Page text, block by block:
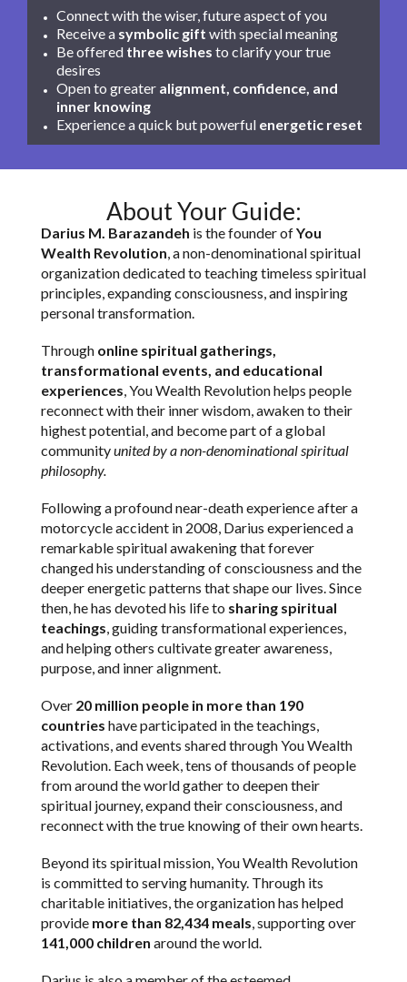
Connect with the wiser, future aspect of you
Receive a symbolic gift with special meaning
Be offered three wishes to clarify your true
desires
Open to greater alignment, confidence, and
inner knowing
Experience a quick but powerful energetic reset
About Your Guide:
Darius M. Barazandeh is the founder ofYou
Wealth Revolution, a non-denominational spiritual
organization dedicated to teaching timeless spiritual
principles, expanding consciousness, and inspiring
personal transformation.
Through online spiritual gatherings,
transformational events, and educational
experiences, You Wealth Revolution helps people
reconnect with their inner wisdom, awaken to their
highest potential, and become part of a global
communityunited by a non-denominational spiritual
philosophy.
Following a profound near-death experience after a
motorcycle accident in 2008, Darius experienced a
remarkable spiritual awakening that forever
changed his understanding of consciousness and the
deeper energetic patterns that shape our lives. Since
then, he has devoted his life to sharing spiritual
teachings, guiding transformational experiences,
and helping others cultivate greater awareness,
purpose, and inner alignment.
Over 20 million people in more than 190
countries have participated in the teachings,
activations, and events shared through You Wealth
Revolution. Each week, tens of thousands of people
from around the world gather to deepen their
spiritual journey, expand their consciousness, and
reconnect with the true knowing of their own hearts.
Beyond its spiritual mission, You Wealth Revolution
is committed to serving humanity. Through its
charitable initiatives, the organization has helped
provide more than 82,434 meals, supporting over
141,000 children around the world.